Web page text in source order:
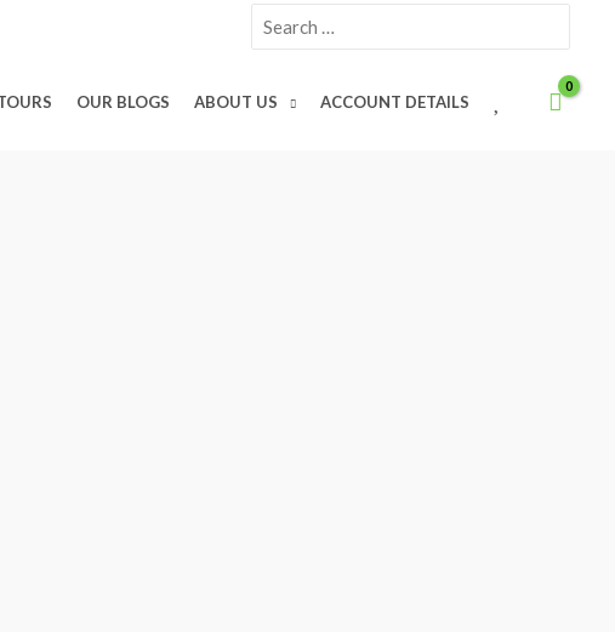
for:
OUR BLOGS ABOUT US ACCOUNT DETAILS